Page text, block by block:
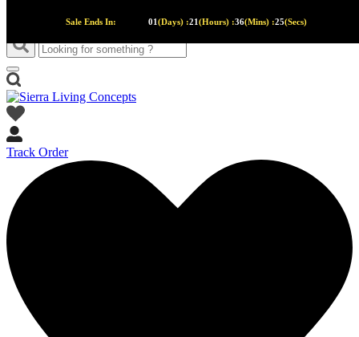
Sale Ends In: 01(Days) :21(Hours) :36(Mins) :24(Secs)
Track Order